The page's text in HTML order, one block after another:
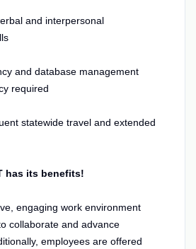
and interpersonal
and database management
required
statewide travel and extended
has its benefits!
engaging work environment
collaborate and advance
employees are offered